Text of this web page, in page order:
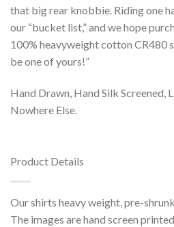
that big rear knobbie. Riding one
our “bucket list,” and we hope
100% heavyweight cotton CR480
be one of yours!”
Hand Drawn, Hand Silk Screened,
Nowhere Else.
Product Details
Our shirts heavy weight, pre-
The images are hand screen